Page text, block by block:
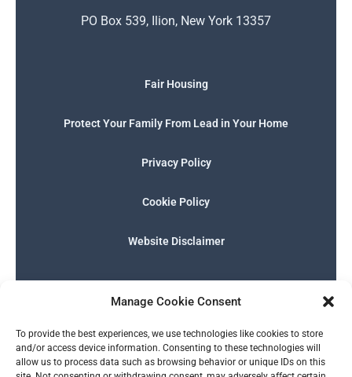
Manage Cookie Consent
To provide the best experiences, we use technologies like cookies to store
and/or access device information. Consenting to these technologies will
allow us to process data such as browsing behavior or unique IDs on this
PO Box 539, Ilion, New York 13357
Fair Housing
Protect Your Family From Lead in Your Home
Privacy Policy
Cookie Policy
Website Disclaimer
F
b
o
o
I
n
s
a
g
r
E
n
v
l
o
p
P
h
o
e
-
s
W
h
a
s
a
p
G
l
e
English